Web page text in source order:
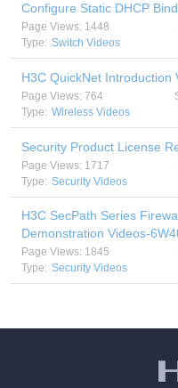
Configure Static DHCP
Page Views: 1448
Type: Switch Videos
H3C QuickNet Introduction
Page Views: 764
Type: Wireless Videos
Security Product License
Page Views: 1717
Type: Security Videos
H3C SecPath Series
Demonstration Videos-
Page Views: 1845
Type: Security Videos